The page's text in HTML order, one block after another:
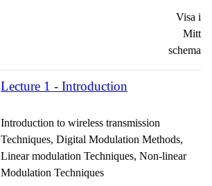
Visa i
Mitt
schema
Lecture 1 - Introduction
Introduction to wireless transmission
Techniques, Digital Modulation Methods,
Linear modulation Techniques, Non-linear
Modulation Techniques